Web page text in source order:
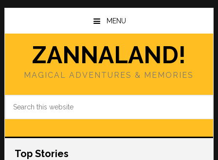
Skip
main
Skip
primary
MENU
ZANNALAND!
MAGICAL ADVENTURES & MEMORIES
Top Stories